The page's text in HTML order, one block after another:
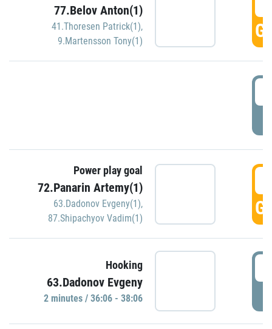
77.Belov Anton(1)
41.Thoresen Patrick(1),
9.Martensson Tony(1)
Power play goal
72.Panarin Artemy(1)
63.Dadonov Evgeny(1),
87.Shipachyov Vadim(1)
Hooking
63.Dadonov Evgeny
2 minutes / 36:06 - 38:06